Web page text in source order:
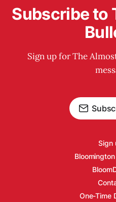
Subscribe to
Sign up for The
Sign
One-Time